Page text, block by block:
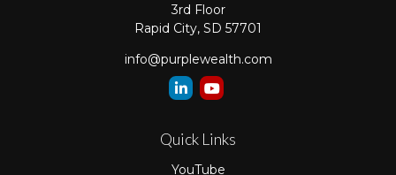
3rd Floor
Rapid City, SD 57701
info@purplewealth.com
Quick Links
YouTube